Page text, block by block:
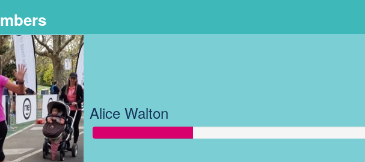
OUR TEAM
Alice Walton